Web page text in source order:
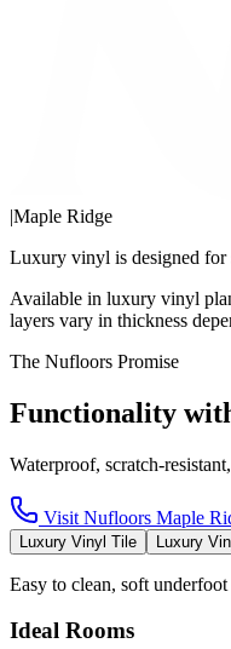
|Maple Ridge
Luxury vinyl is designed for
Available in luxury vinyl
layers vary in thickness
The Nufloors Promise
Functionality
Waterproof, scratch-
Visit Nufloors Maple
Luxury Vinyl Tile Luxury
Easy to clean, soft
Ideal Rooms